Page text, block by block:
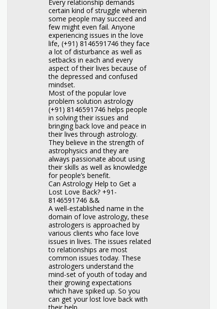
Every relationship demands
certain kind of struggle wherein
some people may succeed and
few might even fail. Anyone
experiencing issues in the love
life, (+91) 8146591746 they face
a lot of disturbance as well as
setbacks in each and every
aspect of their lives because of
the depressed and confused
mindset.
Most of the popular love
problem solution astrology
(+91) 8146591746 helps people
in solving their issues and
bringing back love and peace in
their lives through astrology.
They believe in the strength of
astrophysics and they are
always passionate about using
their skills as well as knowledge
for people’s benefit.
Can Astrology Help to Get a
Lost Love Back? +91-
8146591746 &&
A well-established name in the
domain of love astrology, these
astrologers is approached by
various clients who face love
issues in lives. The issues related
to relationships are most
common issues today. These
astrologers understand the
mind-set of youth of today and
their growing expectations
which have spiked up. So you
can get your lost love back with